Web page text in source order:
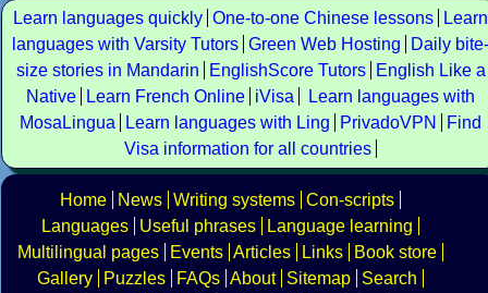
Learn languages quickly One-to-one Chinese lessons
Learn
languages with Varsity Tutors Green Web Hosting
Daily bite-
size stories in Mandarin
EnglishScore Tutors
English Like a
Native
Learn French Online iVisa
Learn languages with
MosaLingua
Learn languages with Ling PrivadoVPN
Find
Visa information for all countries
Home News Writing systems Con-scripts
Languages
Useful phrases
Language learning
Multilingual pages
Events Articles Links
Book store
Gallery
Puzzles FAQs About Sitemap
Search